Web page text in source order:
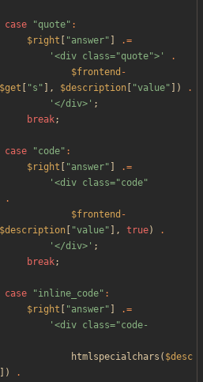
case "quote" :
$right
"answer"
.=
'<div class="quote">'
.
$frontend -
$get "s " ], $description "value" ])
.
'</div>' ;
break;
case "code" :
$right
"answer"
.=
'<div class="code"
.
$frontend -
$description "value" ], true)
.
'</div>' ;
break;
case "inline_code" :
$right
"answer"
.=
'<div class="code-
htmlspecialchars ( $desc
])
.